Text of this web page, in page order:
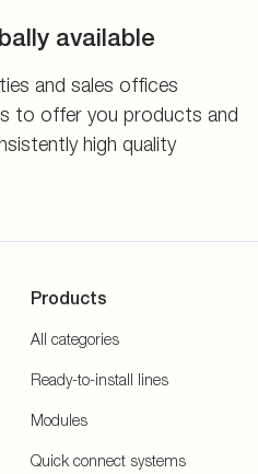
available
and sales offices
to offer you products and
high quality
Products
All categories
Ready-to-install lines
Modules
Quick connect systems